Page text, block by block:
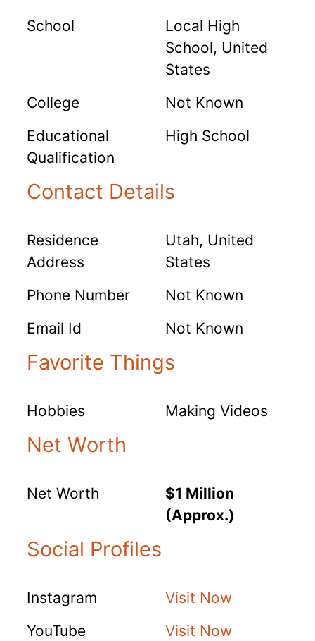
School
Local High
School, United
States
College
Not Known
Educational
Qualification
High School
Contact Details
Residence
Address
Utah, United
States
Phone Number
Not Known
Email Id
Not Known
Favorite Things
Hobbies Making Videos
Net Worth
Net Worth
$1 Million
(Approx.)
Social Profiles
Instagram
Visit Now
YouTube
Visit Now